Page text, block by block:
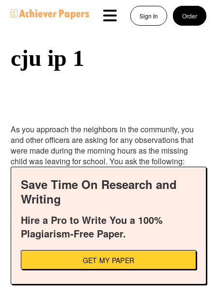
Sign In Order
cju ip 1
As you approach the neighbors in the community, you
and other officers are asking for any observations that
were made during the morning hours as the missing
child was leaving for school. You ask the following:
Save Time On Research and
Writing
Hire a Pro to Write You a 100%
Plagiarism-Free Paper.
GET MY PAPER